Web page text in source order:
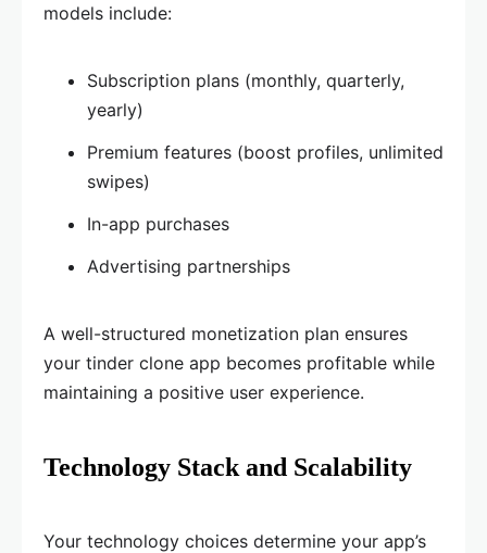
models include:
Subscription plans (monthly, quarterly,
yearly)
Premium features (boost profiles, unlimited
swipes)
In-app purchases
Advertising partnerships
A well-structured monetization plan ensures
your tinder clone app becomes profitable while
maintaining a positive user experience.
Technology Stack and Scalability
Your technology choices determine your app’s